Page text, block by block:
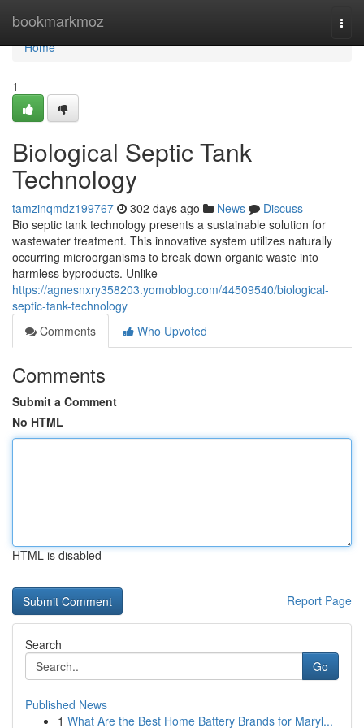
bookmarkmoz
Home
Home
1
Biological Septic Tank
Technology
tamzinqmdz199767 302 days ago News
Discuss
Bio septic tank technology presents a sustainable solution for
wastewater treatment. This innovative system utilizes naturally
occurring microorganisms to break down organic waste into
harmless byproducts. Unlike
https://agnesnxry358203.yomoblog.com/44509540/biological-
septic-tank-technology
Comments
Who Upvoted
Comments
Submit a Comment
No HTML
HTML is disabled
Report Page
Search
Go
Published News
1 What Are the Best Home Battery Brands for Maryl...